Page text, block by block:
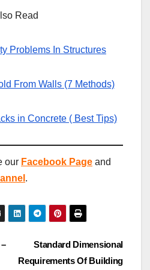
Read
Problems In Structures
From Walls (7 Methods)
in Concrete ( Best Tips)
our Facebook Page and
.
Standard Dimensional
Requirements Of Building